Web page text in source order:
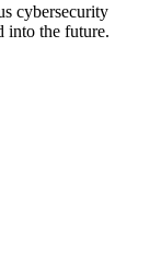
cybersecurity
into the future.